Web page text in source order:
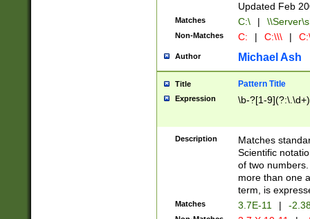
Updated Feb
Matches C:\ |
Non-Matches C: | C:\\\ |
Author Michael Ash
Title Pattern Title
Expression \b-?[1-
Description
Matches
Scientific
of two
more than one
term, is
Matches 3.7E-11 | -